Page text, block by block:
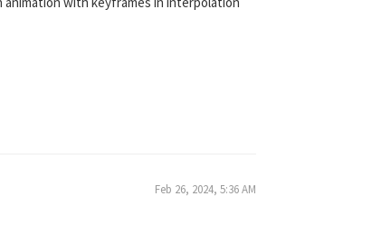
Feb 26, 2024, 5:36 AM